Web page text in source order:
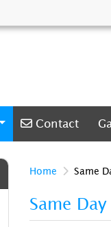
Contact
Contact
Home Same
Same